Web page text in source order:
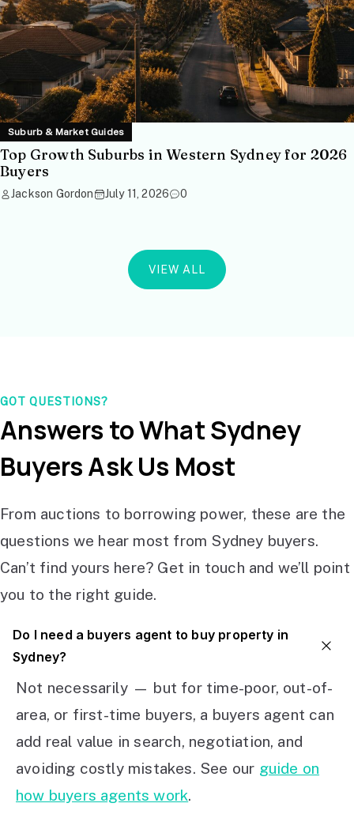
Suburb & Market Guides
Top Growth Suburbs in Western Sydney for 2026
Buyers
Jackson Gordon July 11, 2026 0
VIEW ALL
GOT QUESTIONS?
Answers to What Sydney
Buyers Ask Us Most
From auctions to borrowing power, these are the
questions we hear most from Sydney buyers.
Can’t find yours here? Get in touch and we’ll point
you to the right guide.
Do I need a buyers agent to buy property in
Sydney?
Not necessarily — but for time-poor, out-of-
area, or first-time buyers, a buyers agent can
add real value in search, negotiation, and
avoiding costly mistakes. See our guide on
how buyers agents work.